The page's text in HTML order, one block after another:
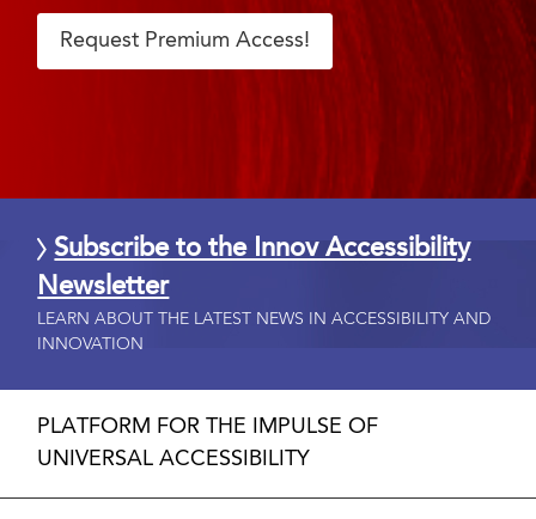
Request Premium Access!
Subscribe to the Innov Accessibility
Newsletter
LEARN ABOUT THE LATEST NEWS IN ACCESSIBILITY AND
INNOVATION
PLATFORM FOR THE IMPULSE OF
UNIVERSAL ACCESSIBILITY